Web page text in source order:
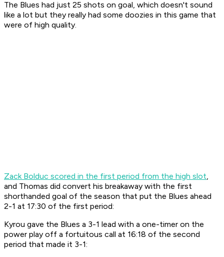
The Blues had just 25 shots on goal, which doesn't sound
like a lot but they really had some doozies in this game that
were of high quality.
Zack Bolduc scored in the first period from the high slot,
and Thomas did convert his breakaway with the first
shorthanded goal of the season that put the Blues ahead
2-1 at 17:30 of the first period:
Kyrou gave the Blues a 3-1 lead with a one-timer on the
power play off a fortuitous call at 16:18 of the second
period that made it 3-1: